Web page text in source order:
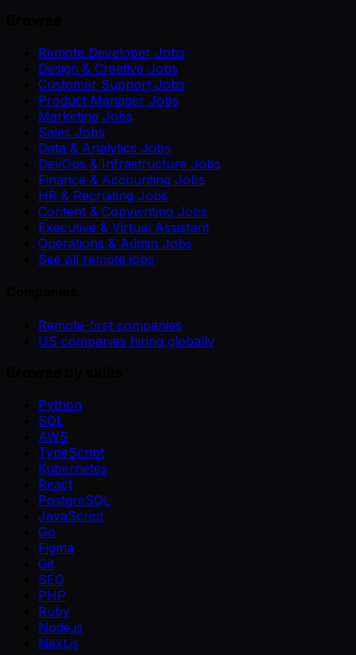
Remote Developer Jobs
Design & Creative Jobs
Customer Support Jobs
Product Manager Jobs
Marketing Jobs
Sales Jobs
Data & Analytics Jobs
DevOps & Infrastructure Jobs
Finance & Accounting Jobs
HR & Recruiting Jobs
Content & Copywriting Jobs
Executive & Virtual Assistant
Operations & Admin Jobs
See all remote jobs
Remote-first companies
US companies hiring globally
Python
SQL
AWS
TypeScript
Kubernetes
React
PostgreSQL
JavaScript
Go
Figma
Git
SEO
PHP
Ruby
Node.js
Next.js